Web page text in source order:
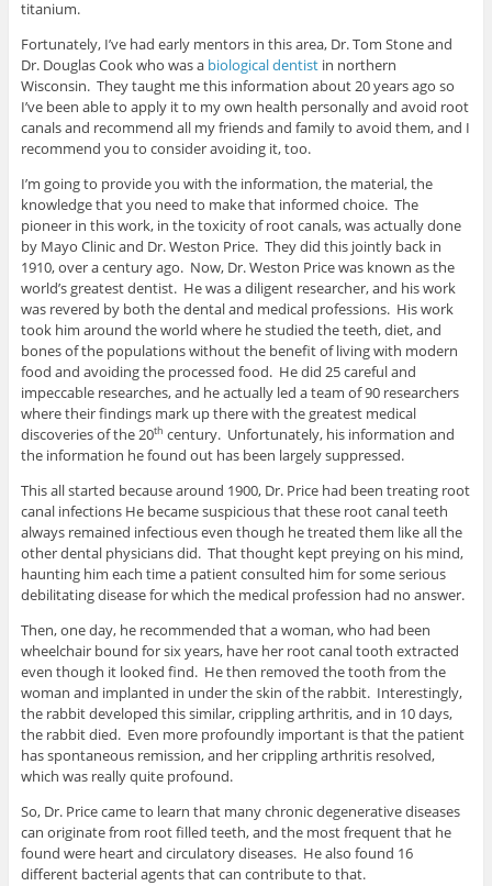
titanium.
Fortunately, I’ve had early mentors in this area, Dr. Tom Stone and
Dr. Douglas Cook who was abiological dentist in northern
Wisconsin. They taught me this information about 20 years ago so
I’ve been able to apply it to my own health personally and avoid root
canals and recommend all my friends and family to avoid them, and I
recommend you to consider avoiding it, too.
I’m going to provide you with the information, the material, the
knowledge that you need to make that informed choice. The
pioneer in this work, in the toxicity of root canals, was actually done
by Mayo Clinic and Dr. Weston Price. They did this jointly back in
1910, over a century ago. Now, Dr. Weston Price was known as the
world’s greatest dentist. He was a diligent researcher, and his work
was revered by both the dental and medical professions. His work
took him around the world where he studied the teeth, diet, and
bones of the populations without the benefit of living with modern
food and avoiding the processed food. He did 25 careful and
impeccable researches, and he actually led a team of 90 researchers
where their findings mark up there with the greatest medical
discoveries of the 20th century. Unfortunately, his information and
the information he found out has been largely suppressed.
This all started because around 1900, Dr. Price had been treating root
canal infections He became suspicious that these root canal teeth
always remained infectious even though he treated them like all the
other dental physicians did. That thought kept preying on his mind,
haunting him each time a patient consulted him for some serious
debilitating disease for which the medical profession had no answer.
Then, one day, he recommended that a woman, who had been
wheelchair bound for six years, have her root canal tooth extracted
even though it looked find. He then removed the tooth from the
woman and implanted in under the skin of the rabbit. Interestingly,
the rabbit developed this similar, crippling arthritis, and in 10 days,
the rabbit died. Even more profoundly important is that the patient
has spontaneous remission, and her crippling arthritis resolved,
which was really quite profound.
So, Dr. Price came to learn that many chronic degenerative diseases
can originate from root filled teeth, and the most frequent that he
found were heart and circulatory diseases. He also found 16
different bacterial agents that can contribute to that.